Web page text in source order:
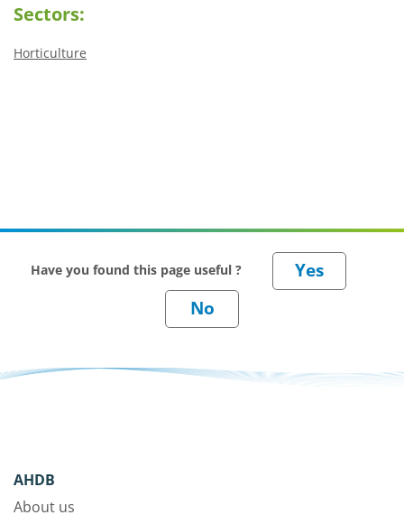
Sectors:
Horticulture
Have you found this page useful ?
AHDB
About us